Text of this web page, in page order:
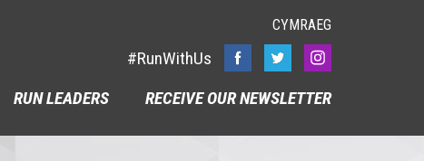
CYMRAEG
#RunWithUs
RUN LEADERS RECEIVE OUR NEWSLETTER